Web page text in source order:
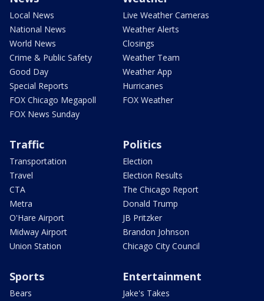
Local News
National News
World News
Crime & Public Safety
Good Day
Special Reports
FOX Chicago Megapoll
FOX News Sunday
Live Weather Cameras
Weather Alerts
Closings
Weather Team
Weather App
Hurricanes
FOX Weather
Traffic
Transportation
Travel
CTA
Metra
O'Hare Airport
Midway Airport
Union Station
Politics
Election
Election Results
The Chicago Report
Donald Trump
JB Pritzker
Brandon Johnson
Chicago City Council
Sports
Bears
Entertainment
Jake's Takes